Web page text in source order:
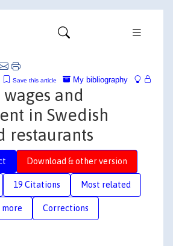
My bibliography
Save this article
and
in Swedish
restaurants
Download & other version
19 Citations Most related
more Corrections